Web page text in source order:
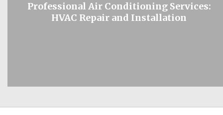
Professional Air Conditioning Services:
HVAC Repair and Installation